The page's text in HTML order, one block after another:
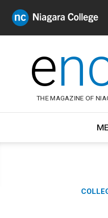
Niagara
College
e
THE MAGAZINE OF